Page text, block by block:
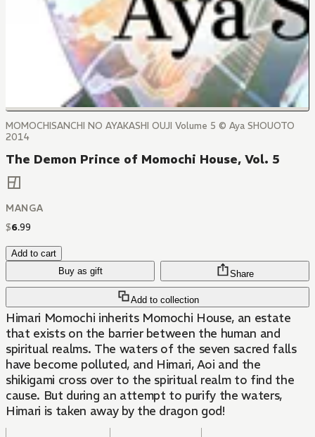
MOMOCHISANCHI NO AYAKASHI OUJI Volume 5 © Aya SHOUOTO
2014
The Demon Prince of Momochi House, Vol. 5
MANGA
$6.99
Add to cart
Buy as gift
Add to collection
Share
Himari Momochi inherits Momochi House, an estate
that exists on the barrier between the human and
spiritual realms. The waters of the seven sacred falls
have become polluted, and Himari, Aoi and the
shikigami cross over to the spiritual realm to find the
cause. But during an attempt to purify the waters,
Himari is taken away by the dragon god!